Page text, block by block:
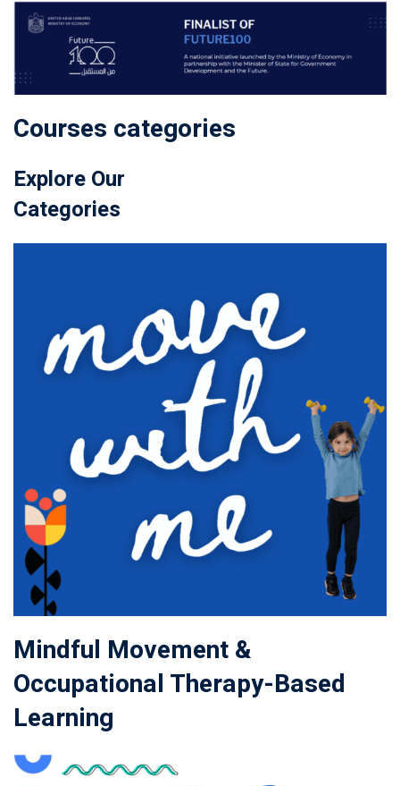
Courses categories
Explore Our
Categories
Mindful Movement &
Occupational Therapy-Based
Learning